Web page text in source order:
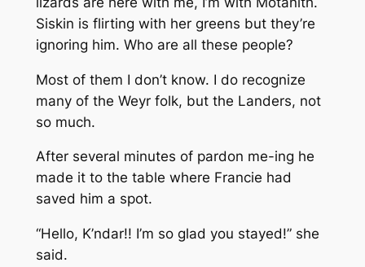
Siskin is flirting with her greens but they’re
ignoring him. Who are all these people?
Most of them I don’t know. I do recognize
many of the Weyr folk, but the Landers, not
so much.
After several minutes of pardon me-ing he
made it to the table where Francie had
saved him a spot.
“Hello, K’ndar!! I’m so glad you stayed!” she
said.